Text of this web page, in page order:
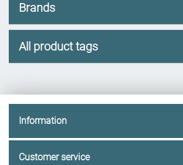
Brands
All product tags
Information
Customer service